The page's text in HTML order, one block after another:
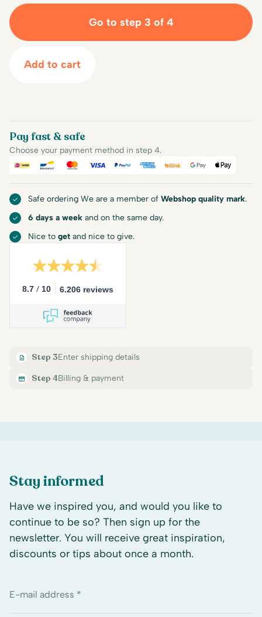
Go to step 3 of 4
Add to cart
Pay fast & safe
Choose your payment method in step 4.
iDEALBancontact
Mastercard
Visa PayPalAmerican Express
Billink Google Pay
Apple
Safe ordering We are a member of Webshop quality mark.
6 days a week and on the same day.
Nice to get and nice to give.
8.7 / 10 6.206 reviews
Step 3Enter shipping details
Step 4Billing & payment
Stay informed
Have we inspired you, and would you like to
continue to be so? Then sign up for the
newsletter. You will receive great inspiration,
discounts or tips about once a month.
E-mail address *